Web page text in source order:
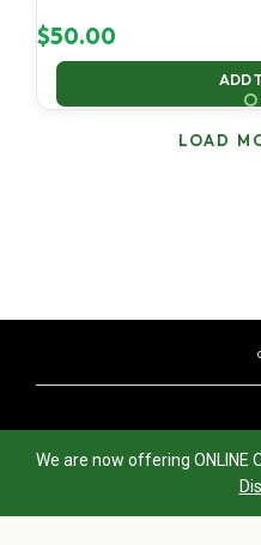
We are now offering ONLINE
$50.00
ADD
LOAD
GreenCenturyOnline.netfor